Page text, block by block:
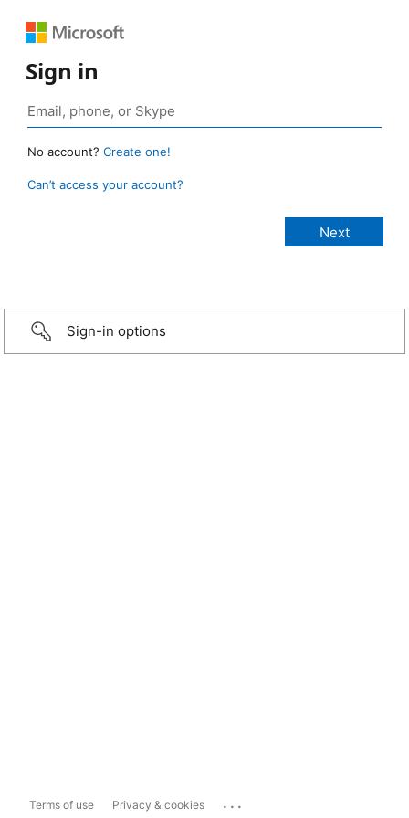
Sign in
No account? Create one!
Can’t access your account?
Sign-in options
Terms of use Privacy & cookies ...